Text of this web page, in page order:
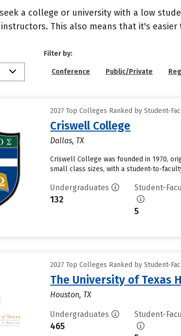
a college or university with a low
This also means that it's
Filter by:
Conference Public/Private
2027 Top Colleges Ranked by Student-
Criswell College
Dallas, TX
Criswell College was founded in 1970,
small class sizes, with a student-to-
Undergraduates
132
Student-
5
2027 Top Colleges Ranked by Student-
The University of Texas
Houston, TX
Undergraduates
465
Student-